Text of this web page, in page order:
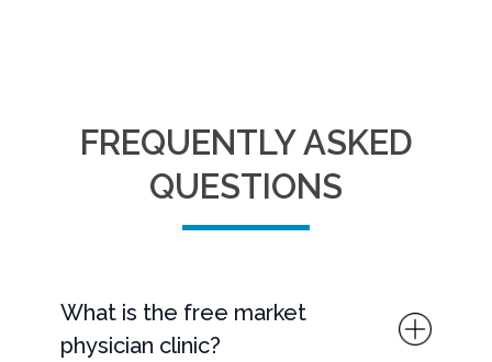
FREQUENTLY ASKED
QUESTIONS
What is the free market
physician clinic?